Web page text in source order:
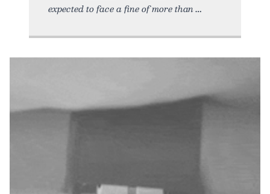
expected to face a fine of more than